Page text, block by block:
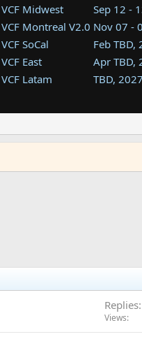
VCF Midwest Sep 12 -
VCF Montreal V2.0 Nov 07 -
VCF SoCal
Feb TBD,
VCF East
Apr TBD,
VCF Latam
TBD,
VCF Southwest
TBD,
VCF Southeast
Aug TBD,
Replies
Views